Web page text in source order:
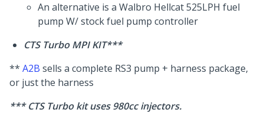
An alternative is a Walbro Hellcat 525LPH fuel
pump W/ stock fuel pump controller
CTS Turbo MPI KIT***
** A2B sells a complete RS3 pump + harness package,
or just the harness
*** CTS Turbo kit uses 980cc injectors.